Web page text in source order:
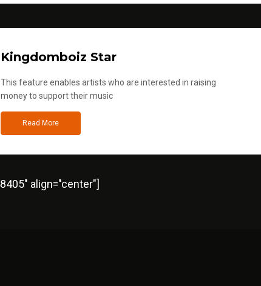
Kingdomboiz Star
This feature enables artists who are interested in raising
money to support their music
Read More
align="center"]